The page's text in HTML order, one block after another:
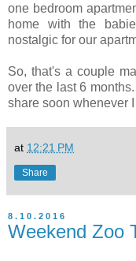
one bedroom
home with the
nostalgic for our
So, that's a couple
over the last 6
share soon whenever
at 12:21 PM
Share
8.10.2016
Weekend Zoo